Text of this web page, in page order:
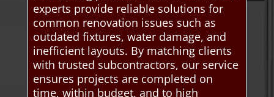
experts provide reliable solutions for
common renovation issues such as
outdated fixtures, water damage, and
inefficient layouts. By matching clients
with trusted subcontractors, our service
ensures projects are completed on
time, within budget, and to high